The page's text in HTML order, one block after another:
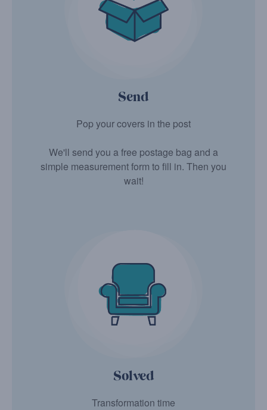
Send
Pop your covers in the post
We'll send you a free postage bag and a
simple measurement form to fill in. Then you
wait!
Solved
Transformation time